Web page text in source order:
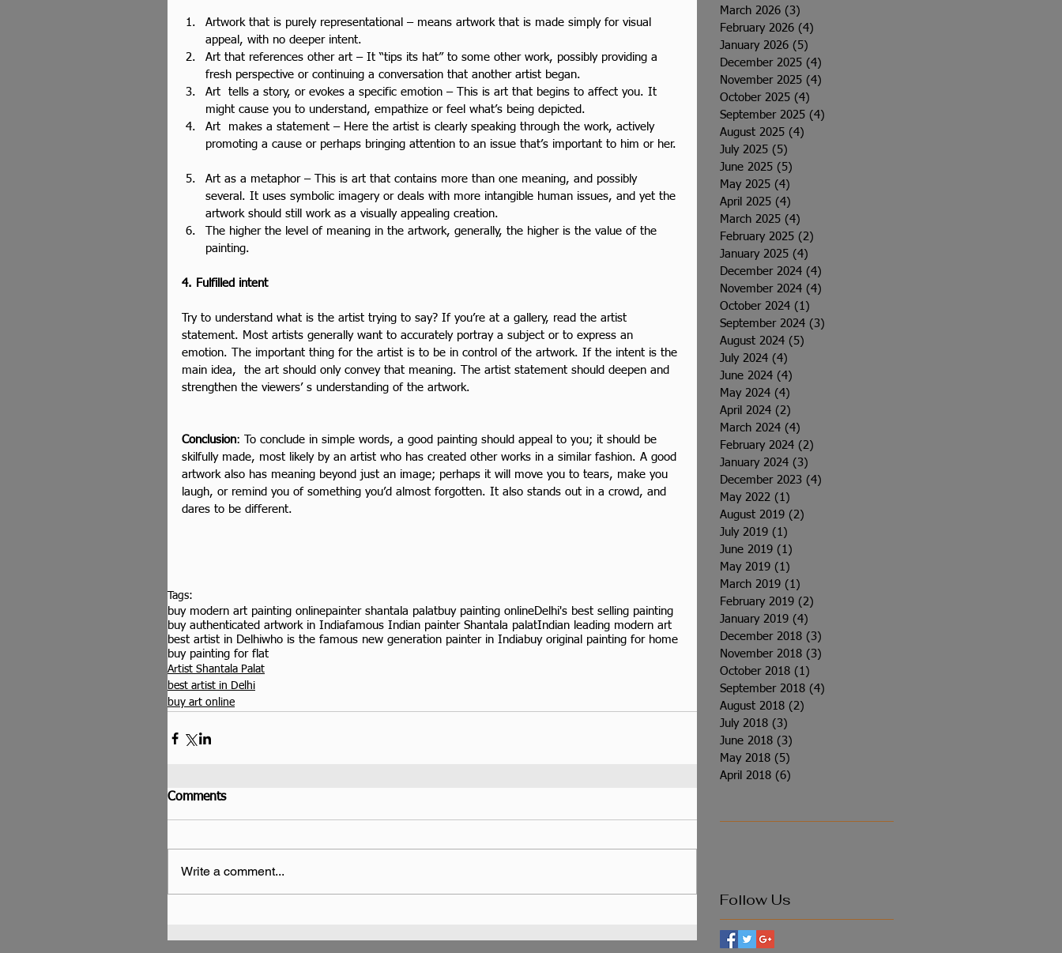
Artwork that is purely representational – means artwork that is made simply for visual
appeal, with no deeper intent.
Art that references other art – It “tips its hat” to some other work, possibly providing a
fresh perspective or continuing a conversation that another artist began.
Art  tells a story, or evokes a specific emotion – This is art that begins to affect you. It
might cause you to understand, empathize or feel what’s being depicted.
Art  makes a statement – Here the artist is clearly speaking through the work, actively
promoting a cause or perhaps bringing attention to an issue that’s important to him or her.
Art as a metaphor – This is art that contains more than one meaning, and possibly
several. It uses symbolic imagery or deals with more intangible human issues, and yet the
artwork should still work as a visually appealing creation.
The higher the level of meaning in the artwork, generally, the higher is the value of the
painting.
4. Fulfilled intent
Try to understand what is the artist trying to say? If you’re at a gallery, read the artist
statement. Most artists generally want to accurately portray a subject or to express an
emotion. The important thing for the artist is to be in control of the artwork. If the intent is the
main idea,  the art should only convey that meaning. The artist statement should deepen and
strengthen the viewers’ s understanding of the artwork.
Conclusion: To conclude in simple words, a good painting should appeal to you; it should be
skilfully made, most likely by an artist who has created other works in a similar fashion. A good
artwork also has meaning beyond just an image; perhaps it will move you to tears, make you
laugh, or remind you of something you’d almost forgotten. It also stands out in a crowd, and
dares to be different.
Tags:
buy modern art painting onlinepainter shantala palatbuy painting onlineDelhi's best selling painting
buy authenticated artwork in Indiafamous Indian painter Shantala palatIndian leading modern art
best artist in Delhiwho is the famous new generation painter in Indiabuy original painting for home
buy painting for flat
Artist Shantala Palat
best artist in Delhi
buy art online
Comments
Write a comment...
March 2026 (3)
February 2026 (4)
January 2026 (5)
December 2025 (4)
November 2025 (4)
October 2025 (4)
September 2025 (4)
August 2025 (4)
July 2025 (5)
June 2025 (5)
May 2025 (4)
April 2025 (4)
March 2025 (4)
February 2025 (2)
January 2025 (4)
December 2024 (4)
November 2024 (4)
October 2024 (1)
September 2024 (3)
August 2024 (5)
July 2024 (4)
June 2024 (4)
May 2024 (4)
April 2024 (2)
March 2024 (4)
February 2024 (2)
January 2024 (3)
December 2023 (4)
May 2022 (1)
August 2019 (2)
July 2019 (1)
June 2019 (1)
May 2019 (1)
March 2019 (1)
February 2019 (2)
January 2019 (4)
December 2018 (3)
November 2018 (3)
October 2018 (1)
September 2018 (4)
August 2018 (2)
July 2018 (3)
June 2018 (3)
May 2018 (5)
April 2018 (6)
Follow Us